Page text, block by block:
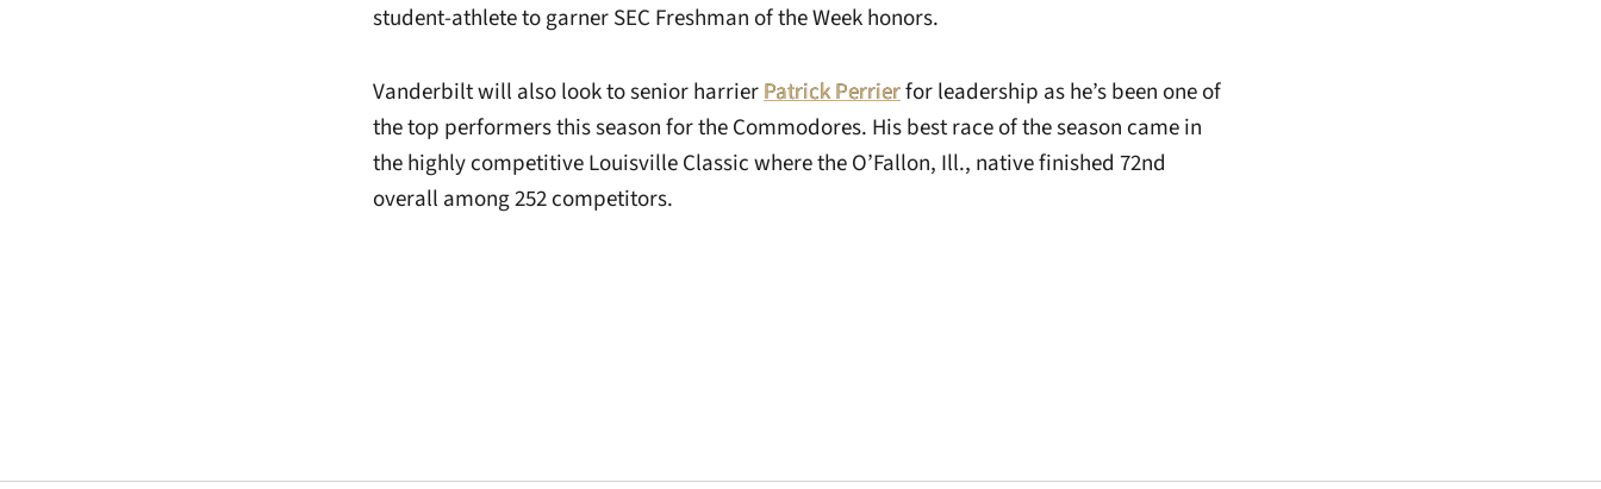
student-athlete to garner SEC Freshman of the Week honors.
Vanderbilt will also look to senior harrierPatrick Perrierfor leadership as he’s been one of
the top performers this season for the Commodores. His best race of the season came in
the highly competitive Louisville Classic where the O’Fallon, Ill., native finished 72nd
overall among 252 competitors.